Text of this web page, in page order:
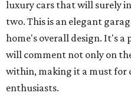
luxury cars that will surely
two. This is an elegant
home's overall design. It's a
will comment not only on
within, making it a must for
enthusiasts.